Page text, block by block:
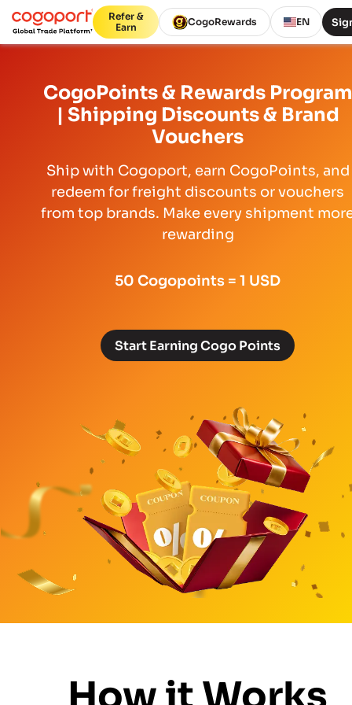
Refer &
Earn
CogoRewards EN
CogoPoints & Rewards Program
| Shipping Discounts & Brand
Vouchers
Ship with Cogoport, earn CogoPoints, and
redeem for freight discounts or vouchers
from top brands. Make every shipment
rewarding
50 Cogopoints = 1 USD
Start Earning Cogo Points